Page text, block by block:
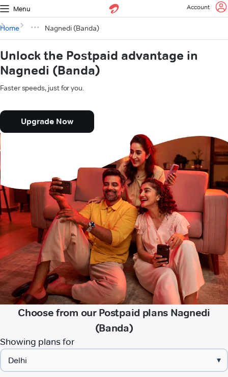
Menu Account
Home Nagnedi (Banda)
Unlock the Postpaid advantage in
Nagnedi (Banda)
Faster speeds, just for you.
Upgrade Now
Choose from our Postpaid plans Nagnedi
(Banda)
Showing plans for
▾